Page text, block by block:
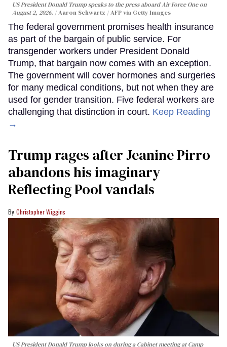
US President Donald Trump speaks to the press aboard Air Force One on
August 2, 2026.
Aaron Schwartz / AFP via Getty Images
The federal government promises health insurance
as part of the bargain of public service. For
transgender workers under President Donald
Trump, that bargain now comes with an exception.
The government will cover hormones and surgeries
for many medical conditions, but not when they are
used for gender transition. Five federal workers are
challenging that distinction in court. Keep Reading
→
Trump rages after Jeanine Pirro
abandons his imaginary
Reflecting Pool vandals
Christopher Wiggins
US President Donald Trump looks on during a Cabinet meeting at Camp